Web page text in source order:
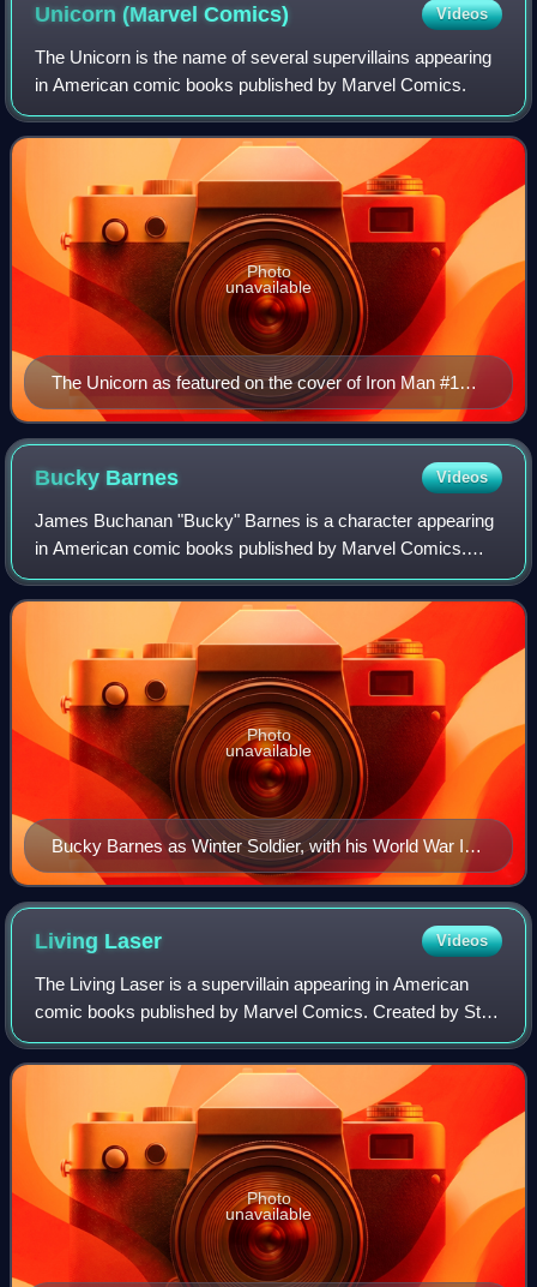
Unicorn (MarvelComics) Videos
The Unicorn is the name of several supervillains appearing
in American comic books published by Marvel Comics.
The Unicorn as featured on the cover of Iron Man #154
(Jan. 1982). Art by Bob Layton.
Photo
unavailable
Bucky Barnes Videos
James Buchanan "Bucky" Barnes is a character appearing
in American comic books published by Marvel Comics.
Originally introduced as a sidekick to Captain America, the
character was created by Joe Simo
Bucky Barnes as Winter Soldier, with his World War II
and Captain America incarnations in the background on
the textless cover of Winter Soldier #1 (Feb. 2012). Art
by Lee Bermejo.
Photo
unavailable
Living Laser Videos
The Living Laser is a supervillain appearing in American
comic books published by Marvel Comics. Created by Stan
Lee and Don Heck, the character made his first appearance
in The Avengers #34. He would
Photo
unavailable